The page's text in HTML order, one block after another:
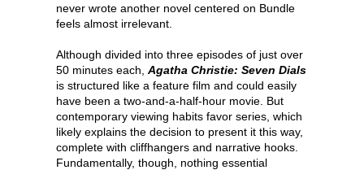
never wrote another novel centered on Bundle
feels almost irrelevant.
Although divided into three episodes of just over
50 minutes each, Agatha Christie: Seven Dials
is structured like a feature film and could easily
have been a two-and-a-half-hour movie. But
contemporary viewing habits favor series, which
likely explains the decision to present it this way,
complete with cliffhangers and narrative hooks.
Fundamentally, though, nothing essential